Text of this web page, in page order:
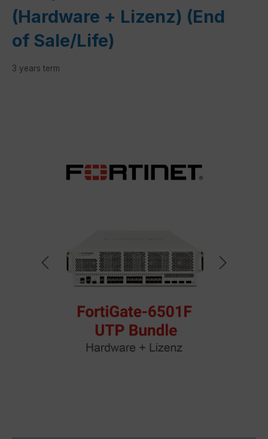
(Hardware + Lizenz) (End
of Sale/Life)
3 years term